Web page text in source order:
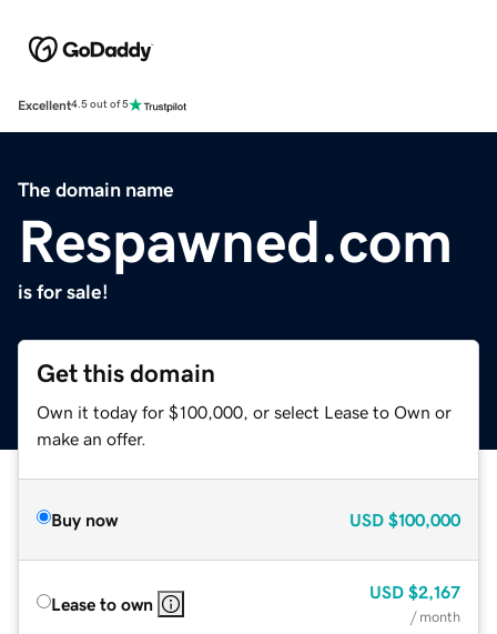
Excellent4.5 out of 5
The domain name
Respawned.com
is for sale!
Get this domain
Own it today for $100,000, or select Lease to Own or
make an offer.
Buy now USD $100,000
Lease to own
USD $2,167
/ month